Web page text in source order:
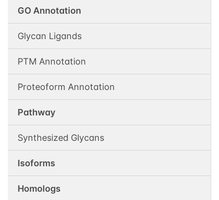
GO Annotation
Glycan Ligands
PTM Annotation
Proteoform Annotation
Pathway
Synthesized Glycans
Isoforms
Homologs